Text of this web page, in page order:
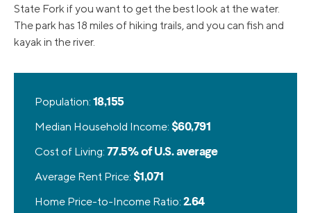
State Fork if you want to get the best look at the water.
The park has 18 miles of hiking trails, and you can fish and
kayak in the river.
Population: 18,155
Median Household Income: $60,791
Cost of Living: 77.5% of U.S. average
Average Rent Price: $1,071
Home Price-to-Income Ratio: 2.64